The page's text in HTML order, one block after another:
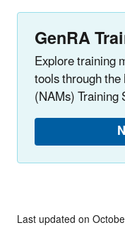
GenRA
Explore training
tools through
(NAMs) Training
Last updated on